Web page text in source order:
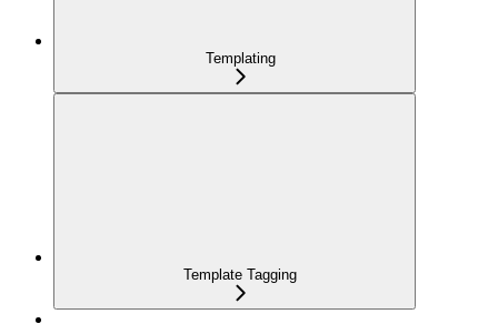
Templating
Template Tagging